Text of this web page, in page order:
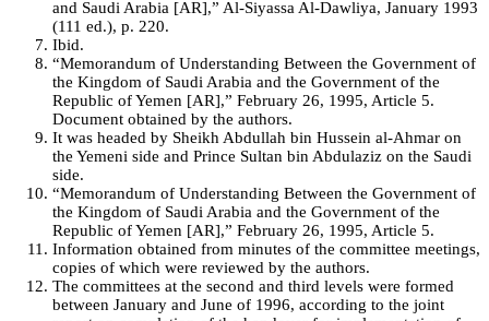
and Saudi Arabia [AR],” Al-Siyassa Al-Dawliya, January 1993
(111 ed.), p. 220.
Ibid.
“Memorandum of Understanding Between the Government of
the Kingdom of Saudi Arabia and the Government of the
Republic of Yemen [AR],” February 26, 1995, Article 5.
Document obtained by the authors.
It was headed by Sheikh Abdullah bin Hussein al-Ahmar on
the Yemeni side and Prince Sultan bin Abdulaziz on the Saudi
side.
“Memorandum of Understanding Between the Government of
the Kingdom of Saudi Arabia and the Government of the
Republic of Yemen [AR],” February 26, 1995, Article 5.
Information obtained from minutes of the committee meetings,
copies of which were reviewed by the authors.
The committees at the second and third levels were formed
between January and June of 1996, according to the joint